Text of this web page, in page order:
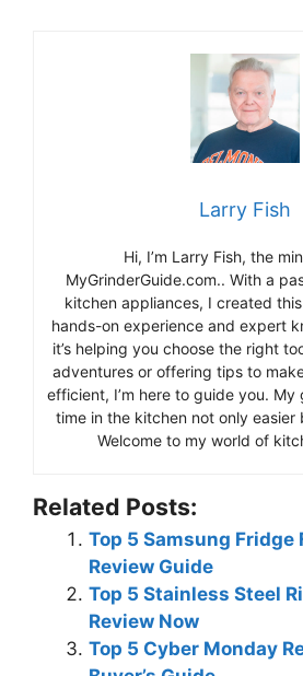
Larry Fish
Hi, I’m Larry Fish, the
MyGrinderGuide.com.. With a
kitchen appliances, I created
hands-on experience and expert
it’s helping you choose the right
adventures or offering tips to
efficient, I’m here to guide you. My
time in the kitchen not only easier
Welcome to my world of
Related Posts:
Top 5 Samsung Fridge
Review Guide
Top 5 Stainless Steel
Review Now
Top 5 Cyber Monday